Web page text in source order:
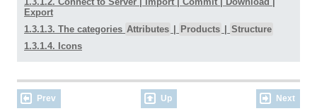
Export
1.3.1.3. The categories Attributes Products
Structure
1.3.1.4. Icons
Prev Up Next